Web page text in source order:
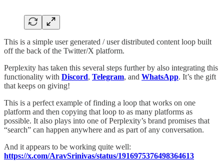
This is a simple user generated / user distributed content loop built
off the back of the Twitter/X platform.
Perplexity has taken this several steps further by also integrating this
functionality with Discord, Telegram, and WhatsApp. It’s the gift
that keeps on giving!
This is a perfect example of finding a loop that works on one
platform and then copying that loop to as many platforms as
possible. It also plays into one of Perplexity’s brand promises that
“search” can happen anywhere and as part of any conversation.
And it appears to be working quite well:
https://x.com/AravSrinivas/status/1916975376498364613